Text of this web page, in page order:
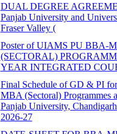
DUAL DEGREE
Panjab University and
Fraser Valley (
Poster of UIAMS PU BBA-
(SECTORAL)
YEAR INTEGRATED
Final Schedule of GD & PI
MBA (Sectoral) Programmes
Panjab University,
2026-27